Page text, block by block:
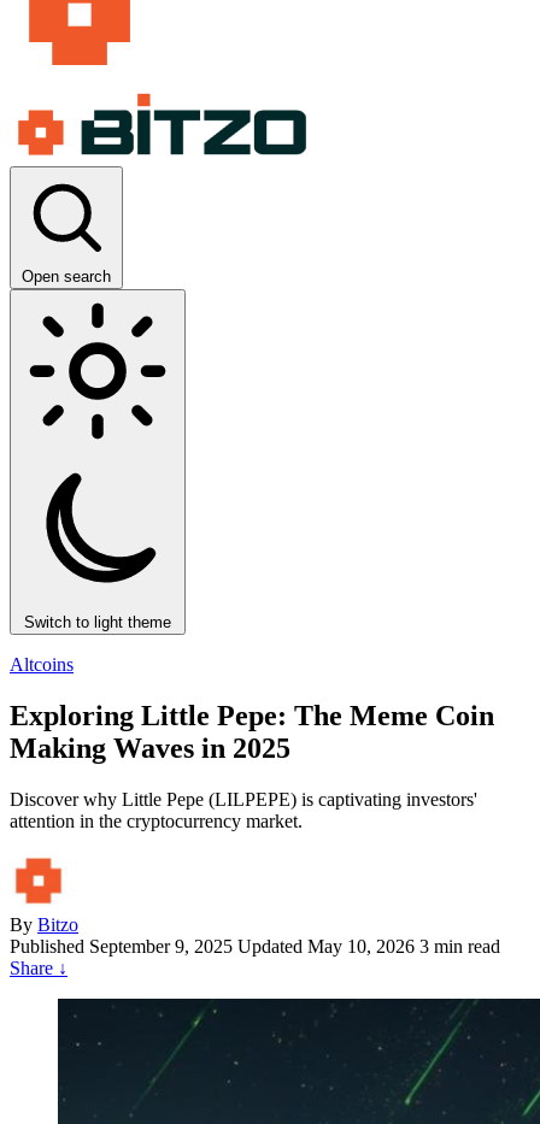
Open search
Switch to light theme
Altcoins
Exploring Little Pepe: The Meme Coin
Making Waves in 2025
Discover why Little Pepe (LILPEPE) is captivating investors'
attention in the cryptocurrency market.
By Bitzo
Published September 9, 2025 Updated May 10, 2026 3 min read
Share ↓